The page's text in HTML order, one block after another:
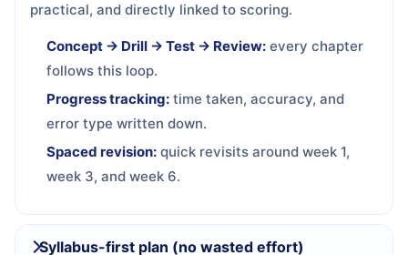
practical, and directly linked to scoring.
Concept → Drill → Test → Review: every chapter
follows this loop.
Progress tracking: time taken, accuracy, and
error type written down.
Spaced revision: quick revisits around week 1,
week 3, and week 6.
Syllabus-first plan (no wasted effort)